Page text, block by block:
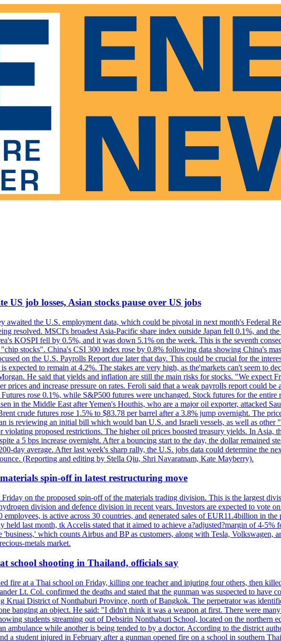
US job losses, Asian stocks pause over US jobs
awaited the U.S. employment data, which could be pivotal in next month's Federal
resolved. MSCI's broadest Asia-Pacific share index outside Japan fell 0.1%, and
KOSPI fell by 0.5%, and it was down 5.1% on the week. This is the seventh
stocks". China's CSI 300 index rose by 0.8% following data showing China's
on the U.S. Payrolls Report due later that day. This could be crucial for the
expected to remain at 4.2%. The stakes are very high, as the'markets can't seem to
He said that yields and inflation are still the main risks for stocks. "We expect
prices and increase pressure on rates. Feroli said that a weak payrolls report could
rose 0.1%, while S&P500 futures were unchanged. Stock futures for the
in the Middle East after Yemen's Houthis, who are a major oil exporter, attacked
crude futures rose 1.5% to $83.78 per barrel after a 3.8% jump overnight. The
is reviewing an initial bill which would ban U.S. and Israeli vessels, as well as
violating proposed restrictions. The higher oil prices boosted treasury yields. In Asia,
a 5 bps increase overnight. After a bouncing start to the day, the dollar remained
day average. After last week's sharp rally, the U.S. jobs data could determine the
(Reporting and editing by Stella Qiu, Shri Navaratnam, Kate Mayberry).
spin-off in latest restructuring move
on the proposed spin-off of the materials trading division. This is the largest
division and defence division in recent years. Investors are expected to vote
is active across 30 countries, and generated sales of EUR11.4billion in
last month, tk Accelis stated that it aimed to achieve a?adjusted?margin of 4-5%
'business,' which counts Airbus and BP as customers, along with Tesla,
metals market.
school shooting in Thailand, officials say
fire at a Thai school on Friday, killing one teacher and injuring four others, then
Lt. Col. confirmed the deaths and stated that the gunman was suspected to have
Kruai District of Nonthaburi Province, north of Bangkok. The perpetrator was
banging an object. He said: "I didn't think it was a weapon at first. There were
students streaming out of Debsirin Nonthaburi School, located on the northern
ambulance while another is being tended to by a doctor. According to the district
a student injured in February after a gunman opened fire on a school in southern